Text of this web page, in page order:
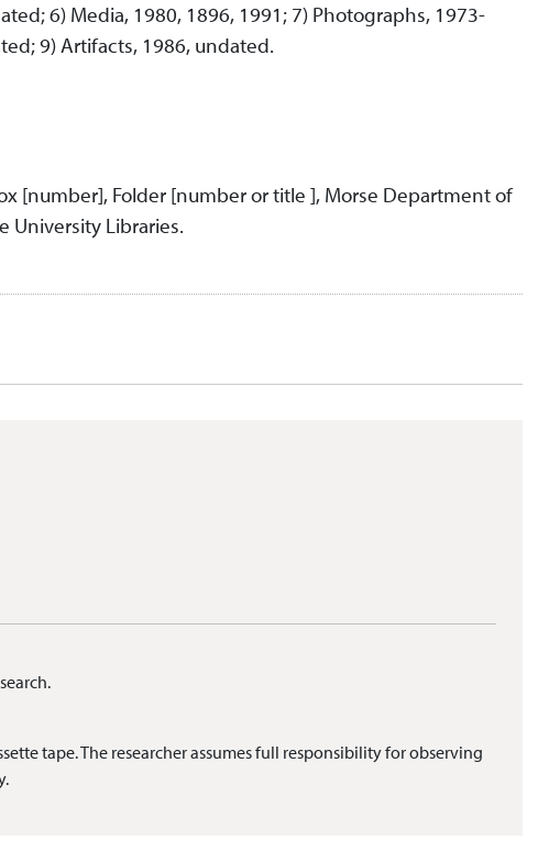
6) Media, 1980, 1896, 1991; 7) Photographs, 1973-
9) Artifacts, 1986, undated.
[number], Folder [number or title ], Morse Department of
University Libraries.
tape. The researcher assumes full responsibility for observing